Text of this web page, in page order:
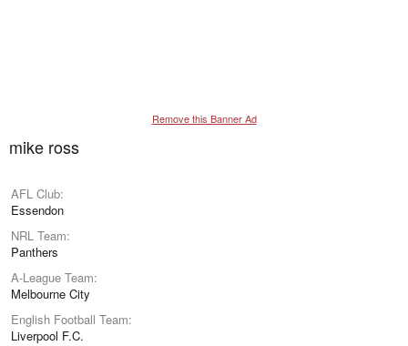
Remove this Banner Ad
mike ross
AFL Club
Essendon
NRL Team
Panthers
A-League Team
Melbourne City
English Football Team
Liverpool F.C.